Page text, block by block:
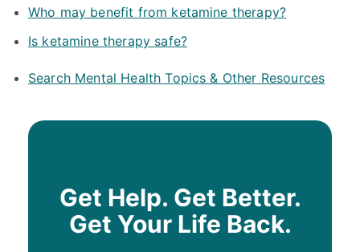
Who may benefit from ketamine therapy?
Is ketamine therapy safe?
Search Mental Health Topics & Other Resources
Get Help. Get Better.
Get Your Life Back.